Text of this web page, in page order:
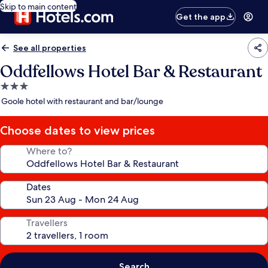
Skip to main content
Get the app
See all properties
Oddfellows Hotel Bar & Restaurant
3.0
star
Goole hotel with restaurant and bar/lounge
Choose dates to view prices
Where to?
Dates
Travellers